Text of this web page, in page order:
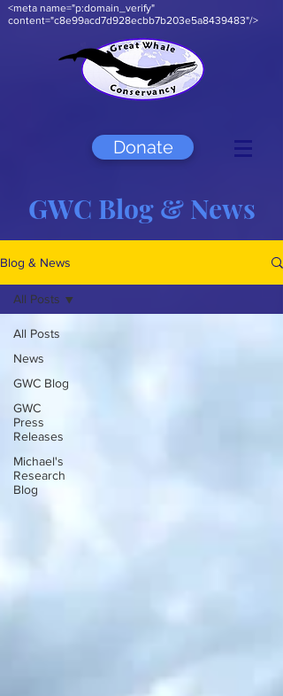
<meta name="p:domain_verify"
content="c8e99acd7d928ecbb7b203e5a8439483"/>
Donate
GWC Blog & News
Blog & News
All Posts
News
GWC Blog
GWC
Press
Releases
Michael's
Research
Blog
All Posts